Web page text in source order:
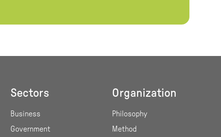
Sectors
Business
Government
Organization
Philosophy
Method